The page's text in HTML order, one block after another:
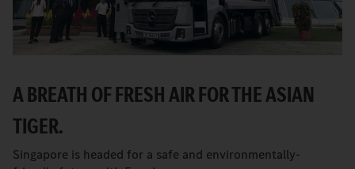
A BREATH OF FRESH AIR FOR THE ASIAN
TIGER.
Singapore is headed for a safe and environmentally-